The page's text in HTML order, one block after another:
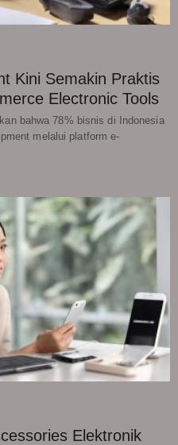
Kini Semakin Praktis
Electronic Tools
bahwa 78% bisnis di Indonesia
melalui platform e-
Elektronik